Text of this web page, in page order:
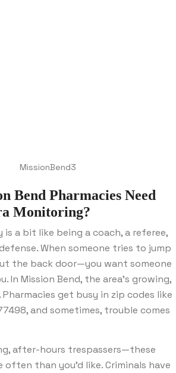
Bend Pharmacies Need
Monitoring?
is a bit like being a coach, a referee,
When someone tries to jump
the back door—you want someone
In Mission Bend, the area’s growing,
get busy in zip codes like
and sometimes, trouble comes
after-hours trespassers—these
than you’d like. Criminals have